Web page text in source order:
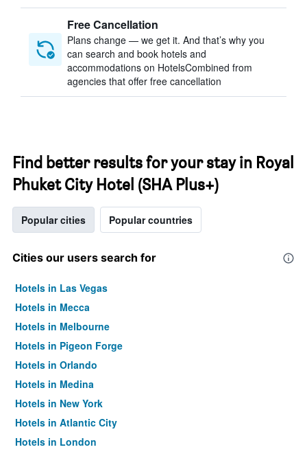
Free Cancellation
Plans change — we get it. And that’s why you
can search and book hotels and
accommodations on HotelsCombined from
agencies that offer free cancellation
Find better results for your stay in Royal
Phuket City Hotel (SHA Plus+)
Popular cities Popular countries
Cities our users search for
Hotels in Las Vegas
Hotels in Mecca
Hotels in Melbourne
Hotels in Pigeon Forge
Hotels in Orlando
Hotels in Medina
Hotels in New York
Hotels in Atlantic City
Hotels in London